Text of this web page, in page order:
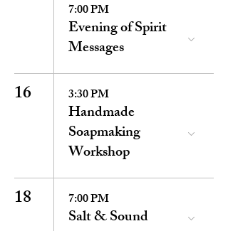
7:00 PM
Evening of Spirit
Messages
16 3:30 PM
Handmade
Soapmaking
Workshop
18 7:00 PM
Salt & Sound